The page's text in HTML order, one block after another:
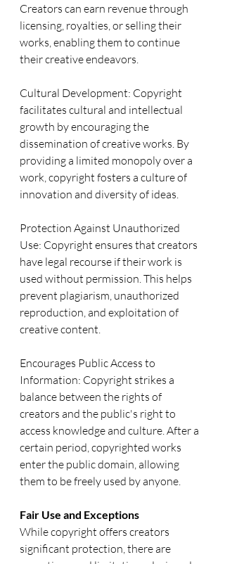
Creators can earn revenue through
licensing, royalties, or selling their
works, enabling them to continue
their creative endeavors.
Cultural Development: Copyright
facilitates cultural and intellectual
growth by encouraging the
dissemination of creative works. By
providing a limited monopoly over a
work, copyright fosters a culture of
innovation and diversity of ideas.
Protection Against Unauthorized
Use: Copyright ensures that creators
have legal recourse if their work is
used without permission. This helps
prevent plagiarism, unauthorized
reproduction, and exploitation of
creative content.
Encourages Public Access to
Information: Copyright strikes a
balance between the rights of
creators and the public's right to
access knowledge and culture. After a
certain period, copyrighted works
enter the public domain, allowing
them to be freely used by anyone.
Fair Use and Exceptions
While copyright offers creators
significant protection, there are